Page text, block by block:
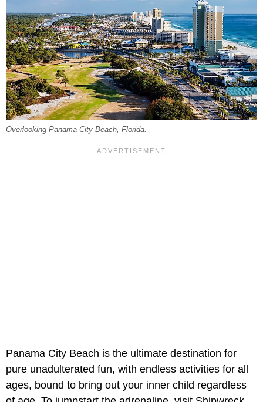
Overlooking Panama City Beach, Florida.
Panama City Beach is the ultimate destination for
pure unadulterated fun, with endless activities for all
ages, bound to bring out your inner child regardless